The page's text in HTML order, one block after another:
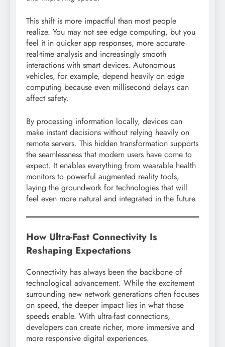
This shift is more impactful than most people
realize. You may not see edge computing, but you
feel it in quicker app responses, more accurate
real-time analysis and increasingly smooth
interactions with smart devices. Autonomous
vehicles, for example, depend heavily on edge
computing because even millisecond delays can
affect safety.
By processing information locally, devices can
make instant decisions without relying heavily on
remote servers. This hidden transformation supports
the seamlessness that modern users have come to
expect. It enables everything from wearable health
monitors to powerful augmented reality tools,
laying the groundwork for technologies that will
feel even more natural and integrated in the future.
How Ultra-Fast Connectivity Is
Reshaping Expectations
Connectivity has always been the backbone of
technological advancement. While the excitement
surrounding new network generations often focuses
on speed, the deeper impact lies in what those
speeds enable. With ultra-fast connections,
developers can create richer, more immersive and
more responsive digital experiences.